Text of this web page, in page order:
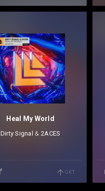
Heal My World
Dirty Signal ⁠ & 2ACES
GET